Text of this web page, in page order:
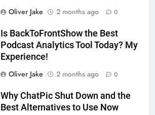
Oliver Jake
2 months ago 0
Is BackToFrontShow the Best
Podcast Analytics Tool Today? My
Experience!
Oliver Jake
2 months ago 0
Why ChatPic Shut Down and the
Best Alternatives to Use Now